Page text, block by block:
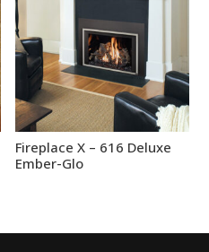
Fireplace X – 616 Deluxe
Ember-Glo